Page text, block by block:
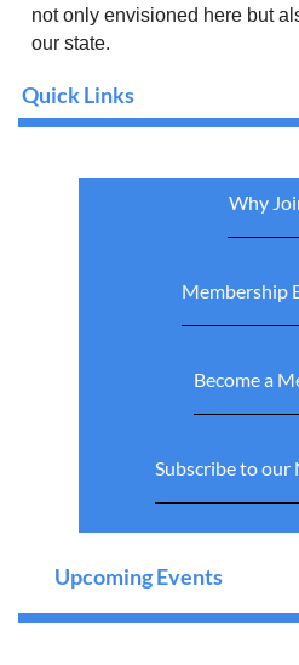
not only envisioned here but
our state.
Quick Links
Why
Membership
Become a
Subscribe to our
Upcoming Events